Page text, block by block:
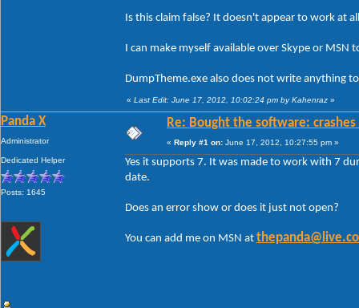
Is this claim false? It doesn't appear to work at
I can make myself available over Skype or
DumpTheme.exe also does not write anything
« Last Edit: June 17, 2012, 10:02:24 pm by Kahenraz »
Panda X
Administrator
Dedicated Helper
Posts: 1645
Re: Bought the software:
« Reply #1 on: June 17, 2012, 10:27:55 pm »
Yes it supports 7. It was made to work with 7
date.
Does an error show or does it just not open?
You can add me on MSN at